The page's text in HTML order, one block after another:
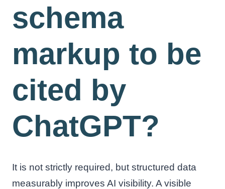
schema
markup to be
cited by
ChatGPT?
It is not strictly required, but structured data
measurably improves AI visibility. A visible